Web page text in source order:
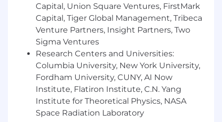
team.
State Bar Membership (any state) and
U.S. Patent Attorney Registration
required.
Education/Experience:
Bachelors Degree in Electrical
Engineering, Electronics Engineering,
Control Systems, Software Engineering
or Computer Science.
Capital, Union Square Ventures, FirstMark
Capital, Tiger Global Management, Tribeca
Venture Partners, Insight Partners, Two
Sigma Ventures
Research Centers and Universities:
Columbia University, New York University,
Fordham University, CUNY, AI Now
Institute, Flatiron Institute, C.N. Yang
Institute for Theoretical Physics, NASA
Space Radiation Laboratory